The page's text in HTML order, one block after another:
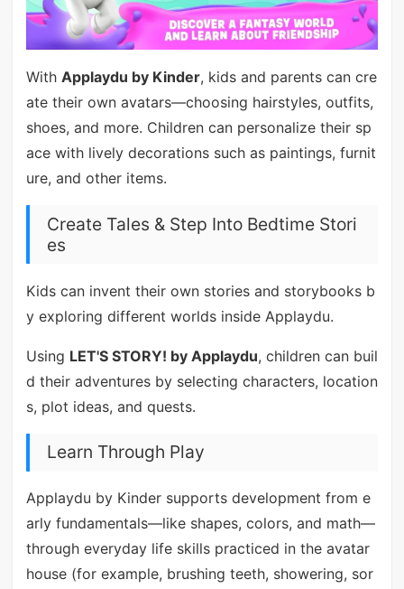
With Applaydu by Kinder, kids and parents can cre
ate their own avatars—choosing hairstyles, outfits,
shoes, and more. Children can personalize their sp
ace with lively decorations such as paintings, furnit
ure, and other items.
Create Tales & Step Into Bedtime Stori
es
Kids can invent their own stories and storybooks b
y exploring different worlds inside Applaydu.
Using LET'S STORY! by Applaydu, children can buil
d their adventures by selecting characters, location
s, plot ideas, and quests.
Learn Through Play
Applaydu by Kinder supports development from e
arly fundamentals—like shapes, colors, and math—
through everyday life skills practiced in the avatar
house (for example, brushing teeth, showering, sor